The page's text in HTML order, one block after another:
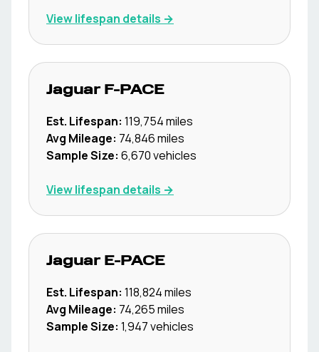
View lifespan details →
Jaguar F-PACE
Est. Lifespan: 119,754miles
Avg Mileage: 74,846miles
Sample Size: 6,670vehicles
View lifespan details →
Jaguar E-PACE
Est. Lifespan: 118,824miles
Avg Mileage: 74,265miles
Sample Size: 1,947vehicles